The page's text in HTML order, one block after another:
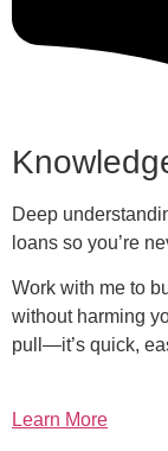
Deep
loans so you’re
Work with me to
without harming
pull—it’s quick,
Learn More